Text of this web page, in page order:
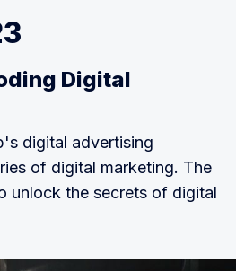
spending analytics,
and alternative
monitoring of the
trades.
service for the unbanked
that do not require integration
Digital
digital advertising
of digital marketing. The
unlock the secrets of digital